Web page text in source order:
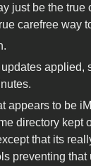
just be the
carefree way
appears to be
directory kept
that its
preventing